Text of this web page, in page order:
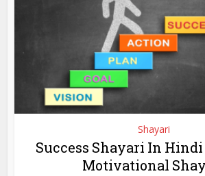
Shayari
Success Shayari In Hindi
Motivational